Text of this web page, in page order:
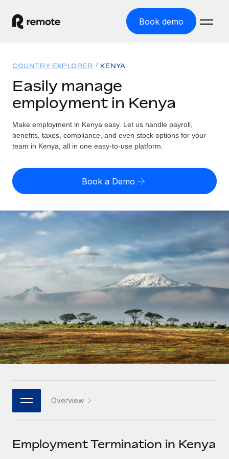
Book demo
GLOBAL EMPLOYMENT
Global Payroll
Run compliant payroll easily
Expand globally with zero entity cost
Contractor Management
Onboard and manage contractors globally
PEO
Outsource complex employment tasks
INFRASTRUCTURE
Remote Embedded
Seamlessly integrate HR into workflows
Platform
Built-in core HR functions for your team
Connect New
Connect any AI tool to Remote using our MCP
Solutions
GLOBAL COVERAGE
Country Explorer
US State Explorer
Compare Remote
GROWTH STAGE
Startups
Agile global HR & payroll solutions for growing
companies
Mid-market
Expand teams with tailored HR solutions
Enterprise
Global HR for large businesses
PARTNER WITH US
Become a partner
Resources
Misclassification risk calculator
Check employee misclassification risk by country
Calculate total employee costs in any country
Contractor payout calculator
Explore currency options and payout speeds for global
LEARN WITH REMOTE
Research & Guides
Case studies
HR Glossary
Job Description Library
Events
Pricing
English (United States)
Nederlands
Deutsch
Español
Italiano
日本語
한국어
中文（简体）
Login
COUNTRY EXPLORER KENYA
Easily manage
employment in Kenya
Make employment in Kenya easy. Let us handle payroll,
benefits, taxes, compliance, and even stock options for your
team in Kenya, all in one easy-to-use platform.
Book a Demo
Overview
Employment Termination in Kenya